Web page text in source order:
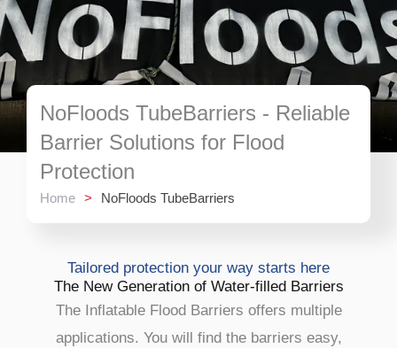
NoFloods TubeBarriers - Reliable
Barrier Solutions for Flood
Protection
Home > NoFloods TubeBarriers
Tailored protection your way starts here
The New Generation of Water-filled Barriers
The Inflatable Flood Barriers offers multiple
applications. You will find the barriers easy,